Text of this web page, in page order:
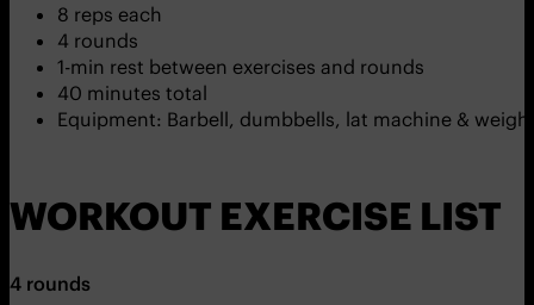
8 reps each
4 rounds
1-min rest between exercises and rounds
40 minutes total
Equipment: Barbell, dumbbells, lat machine &
WORKOUT EXERCISE LIST
4 rounds